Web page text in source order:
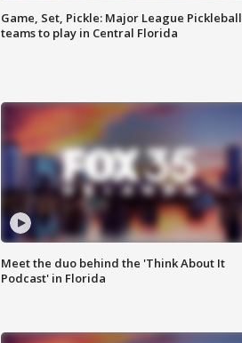
Game, Set, Pickle: Major League Pickleball
teams to play in Central Florida
Meet the duo behind the 'Think About It
Podcast' in Florida